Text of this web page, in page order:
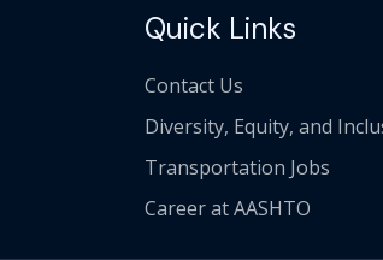
Quick Links
Contact Us
Diversity, Equity, and
Transportation Jobs
Career at AASHTO